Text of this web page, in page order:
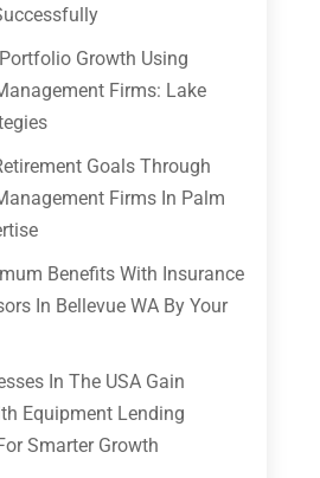
Growth Using
Firms: Lake
Goals Through
Firms In Palm
Benefits With Insurance
In Bellevue WA By Your
In The USA Gain
Equipment Lending
Smarter Growth